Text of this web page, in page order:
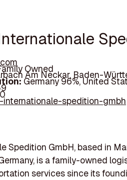
Owned
Am Neckar, Baden-
Germany 96%, United
internationale-spedition-gmbh
Spedition GmbH, based in
is a family-owned
services since its